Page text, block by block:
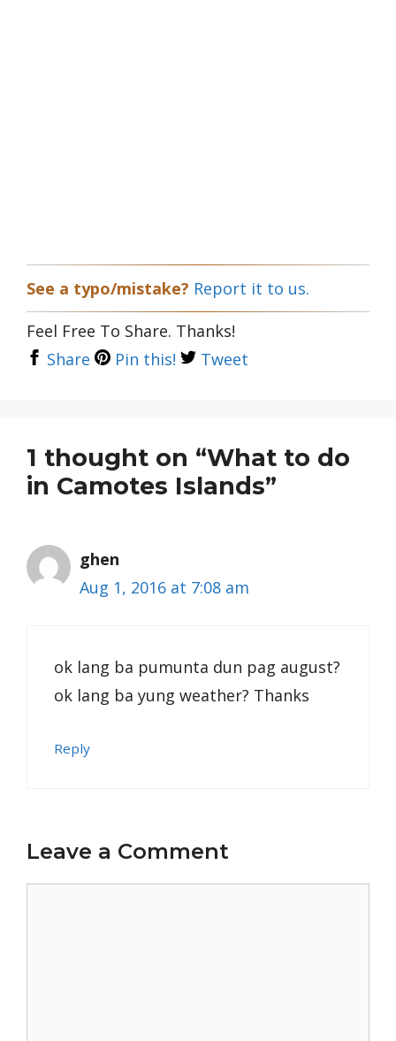
See a typo/mistake? Report it to us.
Feel Free To Share. Thanks!
Share
Pin this! Tweet
1 thought on “What to do
in Camotes Islands”
ghen
Aug 1, 2016 at 7:08 am
ok lang ba pumunta dun pag august?
ok lang ba yung weather? Thanks
Reply
Leave a Comment